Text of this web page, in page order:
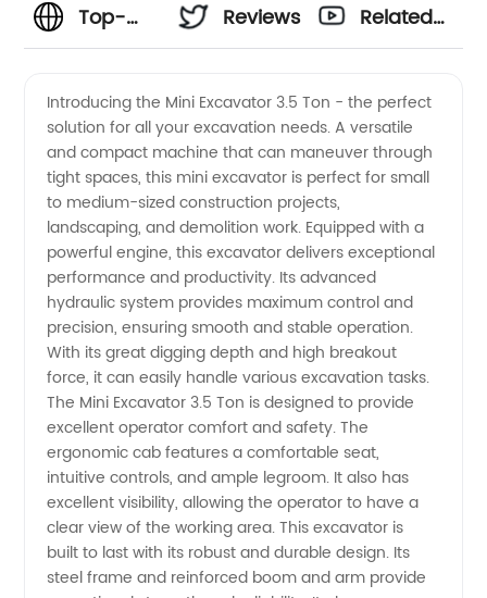
Top-
Mini
Excavator
3.5 Ton
Manufacturer
and
Exporter
from
China
Reviews
Related
Introducing the Mini Excavator 3.5 Ton - the perfect
solution for all your excavation needs. A versatile
and compact machine that can maneuver through
tight spaces, this mini excavator is perfect for small
to medium-sized construction projects,
landscaping, and demolition work. Equipped with a
powerful engine, this excavator delivers exceptional
performance and productivity. Its advanced
hydraulic system provides maximum control and
precision, ensuring smooth and stable operation.
With its great digging depth and high breakout
force, it can easily handle various excavation tasks.
The Mini Excavator 3.5 Ton is designed to provide
excellent operator comfort and safety. The
ergonomic cab features a comfortable seat,
intuitive controls, and ample legroom. It also has
excellent visibility, allowing the operator to have a
clear view of the working area. This excavator is
built to last with its robust and durable design. Its
steel frame and reinforced boom and arm provide